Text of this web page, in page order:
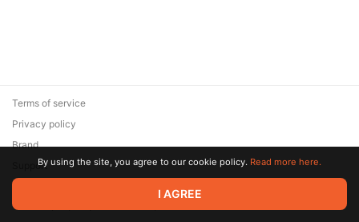
© 2026 Zaya Solutions Limited. All rights reserved. All trademarks
are the property of their respective owners.
Terms of service
Privacy policy
Brand
SupportBy using the site, you agree to our cookie policy. Read more here.
I AGREE